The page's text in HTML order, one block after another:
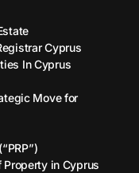
Cyprus
In Cyprus
Move for
in Cyprus